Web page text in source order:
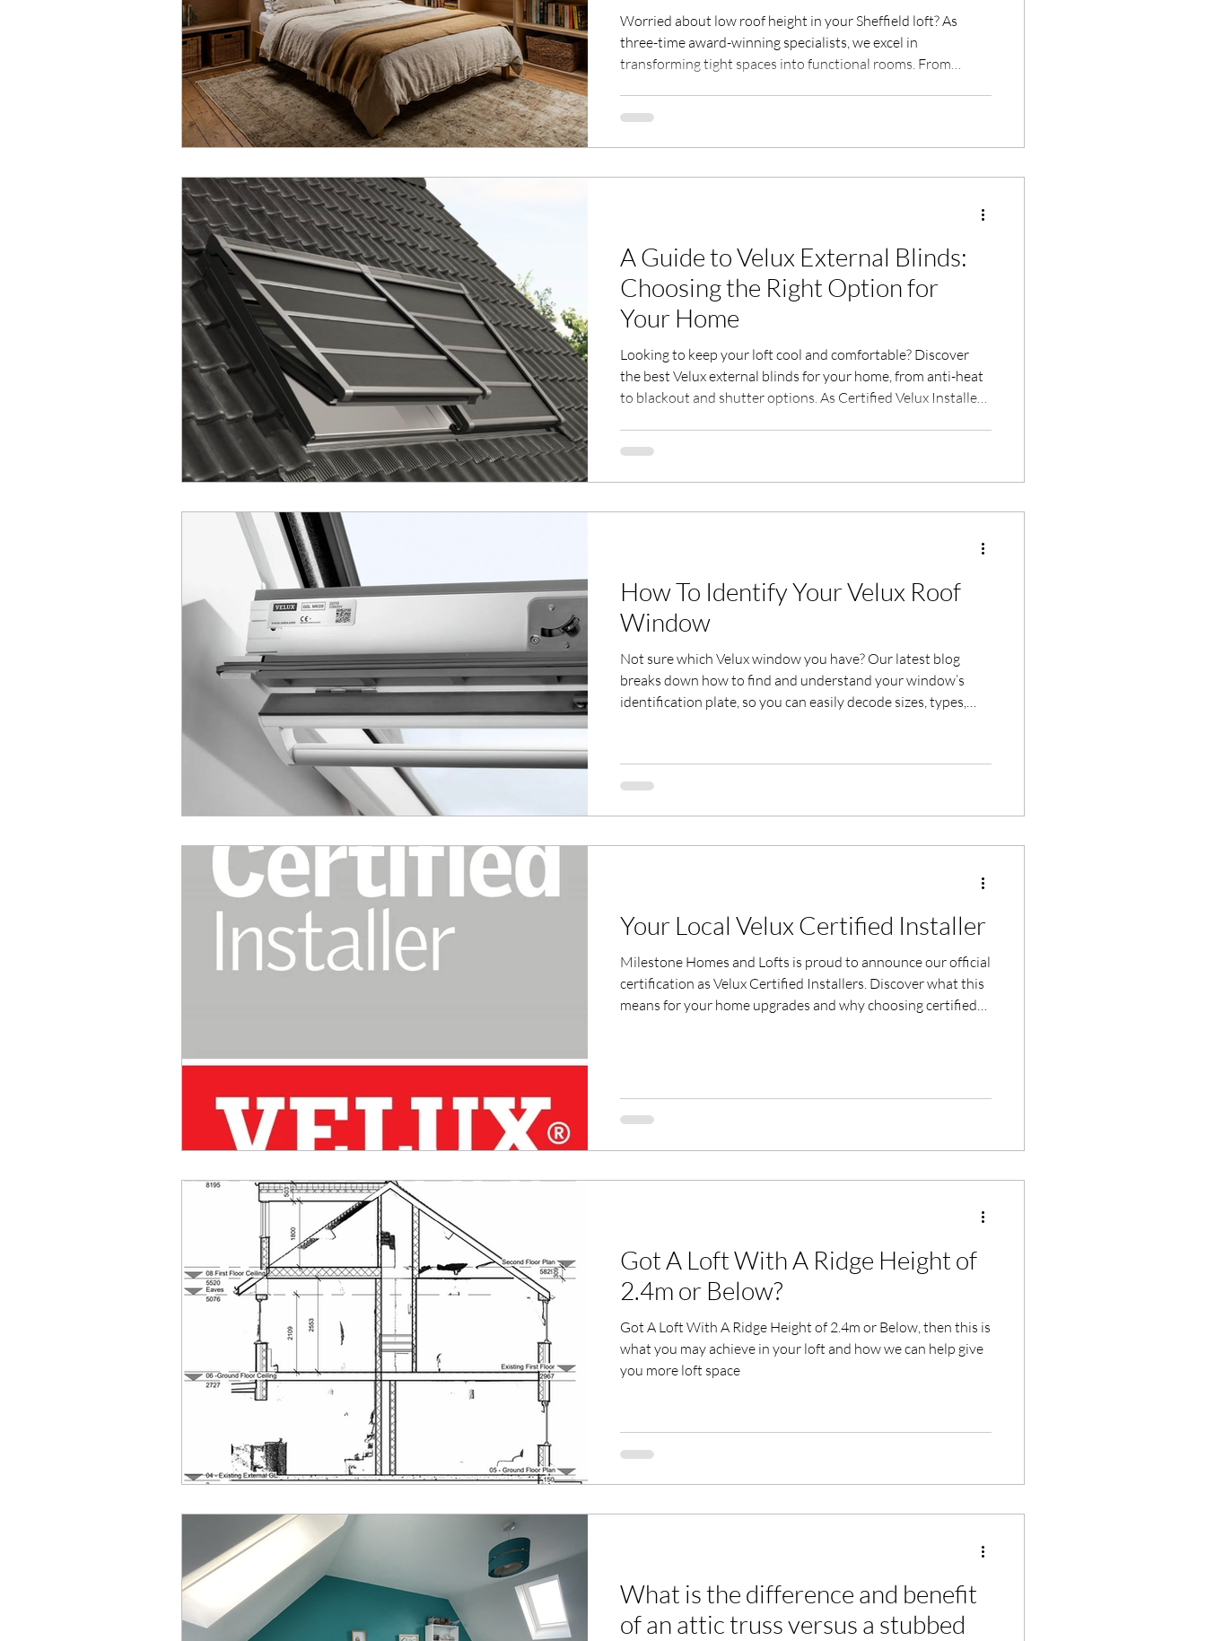
Worried about low roof height in your Sheffield loft? As
three-time award-winning specialists, we excel in
transforming tight spaces into functional rooms. From
meets your needs. Whether sacrificing a box room or
optimizing insulation, we’ll guide you through every step.
A Guide to Velux External Blinds:
Choosing the Right Option for
Your Home
Looking to keep your loft cool and comfortable? Discover
the best Velux external blinds for your home, from anti-heat
to blackout and shutter options. As Certified Velux Installers,
How To Identify Your Velux Roof
Window
Not sure which Velux window you have? Our latest blog
breaks down how to find and understand your window’s
identification plate, so you can easily decode sizes, types,
Your Local Velux Certified Installer
Milestone Homes and Lofts is proud to announce our official
certification as Velux Certified Installers. Discover what this
means for your home upgrades and why choosing certified
Got A Loft With A Ridge Height of
2.4m or Below?
Got A Loft With A Ridge Height of 2.4m or Below, then this is
what you may achieve in your loft and how we can help give
you more loft space
What is the difference and benefit
of an attic truss versus a stubbed